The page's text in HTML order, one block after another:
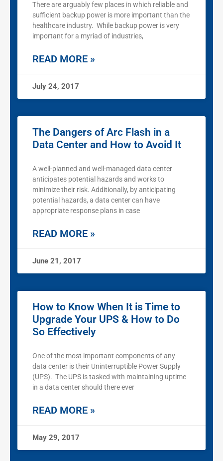
There are arguably few places in which reliable and
sufficient backup power is more important than the
healthcare industry. While backup power is very
important for a myriad of industries,
READ MORE »
July 24, 2017
The Dangers of Arc Flash in a
Data Center and How to Avoid It
A well-planned and well-managed data center
anticipates potential hazards and works to
minimize their risk. Additionally, by anticipating
potential hazards, a data center can have
appropriate response plans in case
READ MORE »
June 21, 2017
How to Know When It is Time to
Upgrade Your UPS & How to Do
So Effectively
One of the most important components of any
data center is their Uninterruptible Power Supply
(UPS). The UPS is tasked with maintaining uptime
in a data center should there ever
READ MORE »
May 29, 2017